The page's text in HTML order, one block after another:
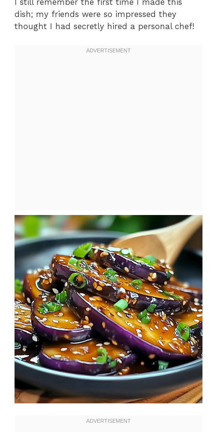
I still remember the first time I made this
dish; my friends were so impressed they
thought I had secretly hired a personal chef!